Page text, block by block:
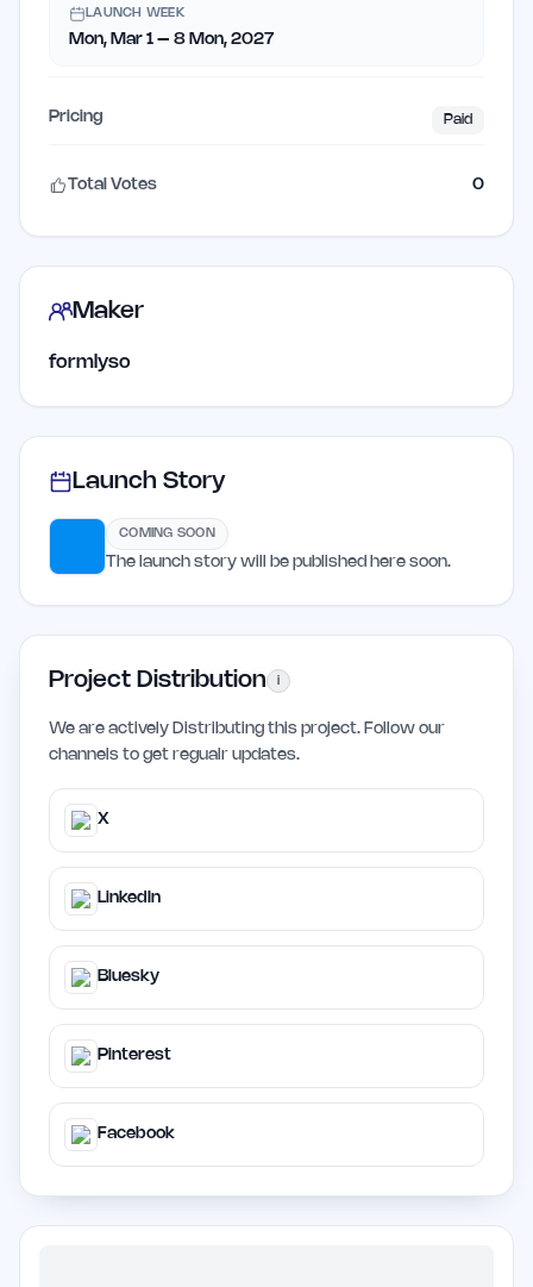
LAUNCH WEEK
Mon, Mar 1 – 8 Mon, 2027
Pricing Paid
Total Votes 0
Maker
formlyso
Launch Story
COMING SOON
The launch story will be published here soon.
Project Distribution i
We are actively Distributing this project. Follow our
channels to get regualr updates.
X
LinkedIn
Bluesky
Pinterest
Facebook